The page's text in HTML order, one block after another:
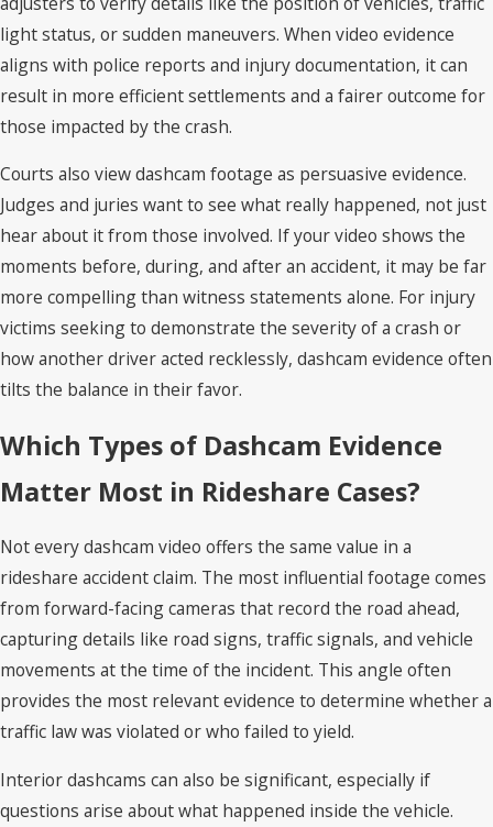
light status, or sudden maneuvers. When video evidence
aligns with police reports and injury documentation, it can
result in more efficient settlements and a fairer outcome for
those impacted by the crash.
Courts also view dashcam footage as persuasive evidence.
Judges and juries want to see what really happened, not just
hear about it from those involved. If your video shows the
moments before, during, and after an accident, it may be far
more compelling than witness statements alone. For injury
victims seeking to demonstrate the severity of a crash or
how another driver acted recklessly, dashcam evidence often
tilts the balance in their favor.
Which Types of Dashcam Evidence
Matter Most in Rideshare Cases?
Not every dashcam video offers the same value in a
rideshare accident claim. The most influential footage comes
from forward-facing cameras that record the road ahead,
capturing details like road signs, traffic signals, and vehicle
movements at the time of the incident. This angle often
provides the most relevant evidence to determine whether a
traffic law was violated or who failed to yield.
Interior dashcams can also be significant, especially if
questions arise about what happened inside the vehicle.